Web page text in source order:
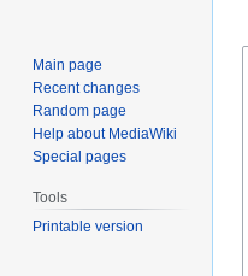
Main page
Recent changes
Random page
Help about MediaWiki
Special pages
Tools
Printable version